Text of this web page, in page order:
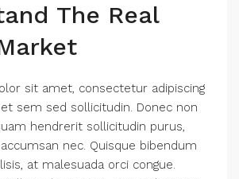
The Real
sit amet, consectetur adipiscing
sem sed sollicitudin. Donec non
hendrerit sollicitudin purus,
nec. Quisque bibendum
at malesuada orci congue.